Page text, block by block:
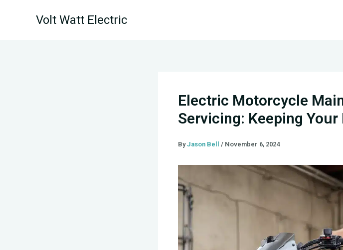
Volt Watt Electric
Electric Motorcycle
Servicing: Keeping Your
ByJason Bell / November 6, 2024